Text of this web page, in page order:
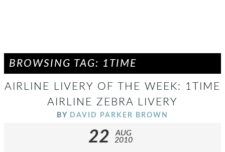
BROWSING TAG: 1TIME
AIRLINE LIVERY OF THE WEEK: 1TIME
AIRLINE ZEBRA LIVERY
BY DAVID PARKER BROWN
22
AUG
2010